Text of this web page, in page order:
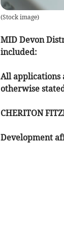
(Stock image)
MID Devon
included:
All applications
otherwise
CHERITON
Development